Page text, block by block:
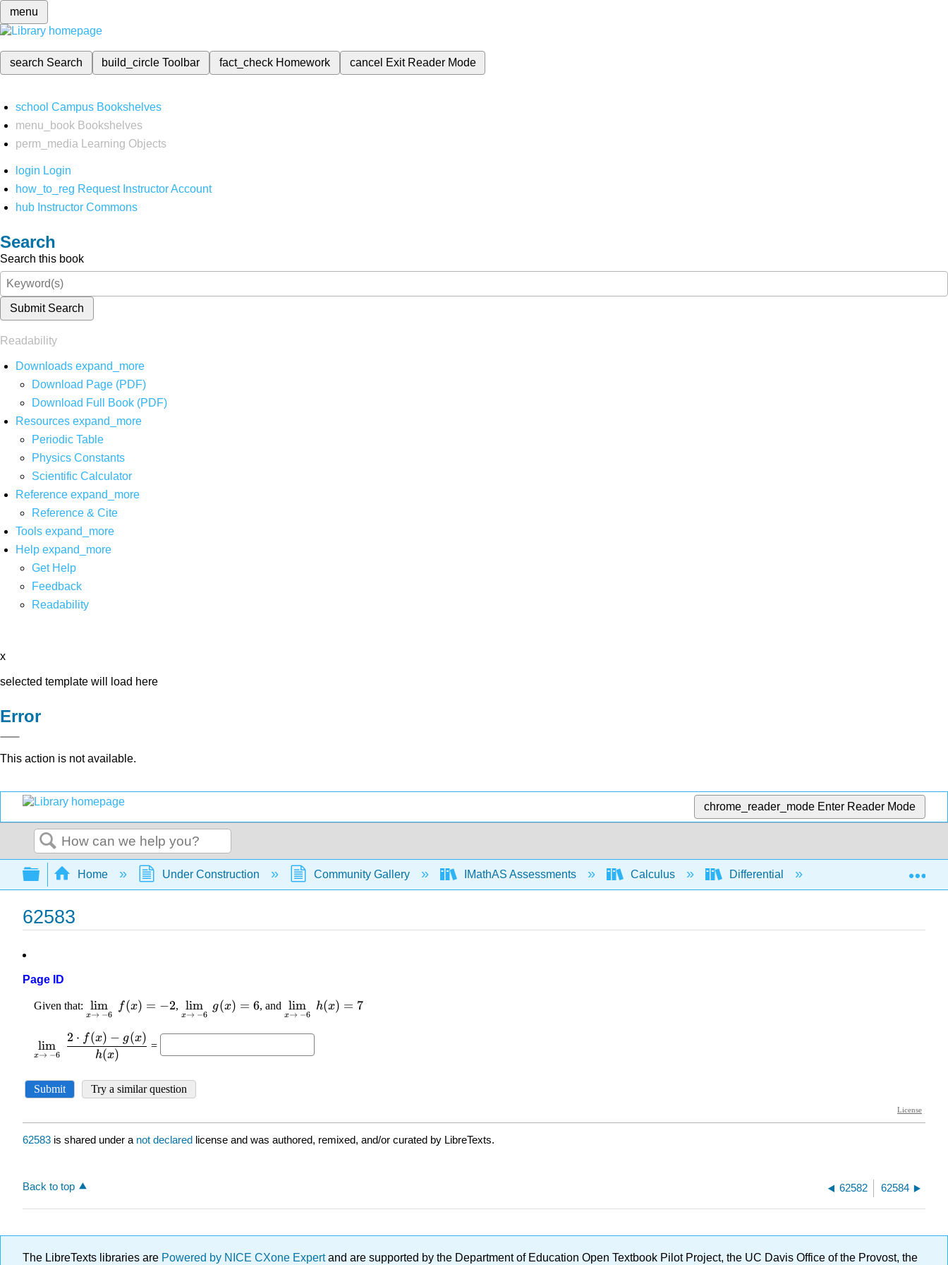
menu
search Search build_circleToolbar fact_check Homework cancel Exit Reader Mode
school Campus Bookshelves
menu_book Bookshelves
perm_media
Learning Objects
login Login
how_to_reg Request Instructor Account
hub Instructor Commons
Search
Search this book
Submit Search
Readability
Downloads expand_more
Download Page (PDF)
Download Full Book (PDF)
Resources expand_more
Periodic Table
Physics Constants
Scientific Calculator
Reference expand_more
Reference & Cite
Tools expand_more
Help expand_more
Get Help
Feedback
Readability
x
selected template will load here
Error
This action is not available.
chrome_reader_mode Enter Reader Mode
Search
Expand/collapse global hierarchy
Home Under Construction Community Gallery IMathAS Assessments Calculus Differential
62583
Page ID
62583 is shared under a not declared license and was authored, remixed, and/or curated by LibreTexts.
Back to top 62582 62584
The LibreTexts libraries are Powered by NICE CXone Expertand are supported by the Department of Education Open Textbook Pilot Project, the UC Davis Office of the Provost, the